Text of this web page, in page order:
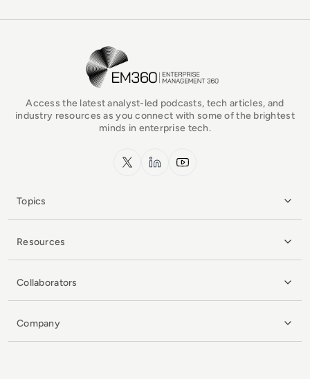
EM360Tech Homepage
Access the latest analyst-led podcasts, tech articles, and
industry resources as you connect with some of the brightest
minds in enterprise tech.
x.com LinkedInYouTube
Topics
Resources
Collaborators
Company